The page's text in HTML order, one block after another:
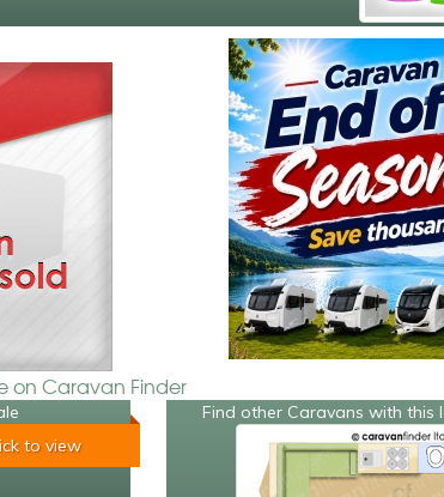
on Caravan Finder
to view
Find other Caravans with this